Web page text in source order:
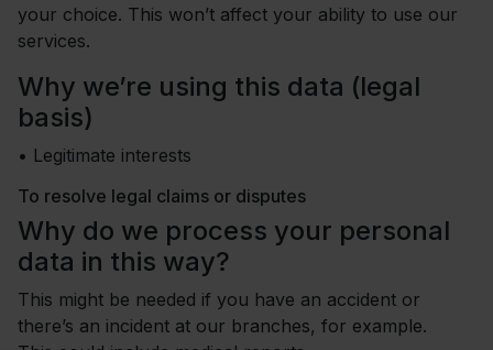
your choice. This won’t affect your ability to use our
services.
Why we’re using this data (legal
basis)
• Legitimate interests
To resolve legal claims or disputes
Why do we process your personal
data in this way?
This might be needed if you have an accident or
there’s an incident at our branches, for example.